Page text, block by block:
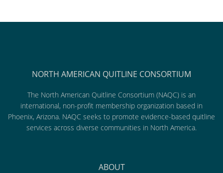
NORTH AMERICAN QUITLINE CONSORTIUM
The North American Quitline Consortium (NAQC) is an
international, non-profit membership organization based in
Phoenix, Arizona. NAQC seeks to promote evidence-based quitline
services across diverse communities in North America.
ABOUT